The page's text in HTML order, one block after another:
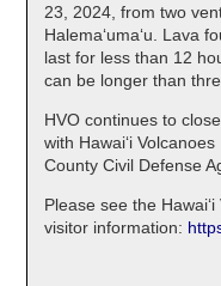
23, 2024, from two
Halema‘uma‘u. Lava
last for less than 12
can be longer than
HVO continues to
with Hawai‘i
County Civil Defense
Please see the
visitor information: